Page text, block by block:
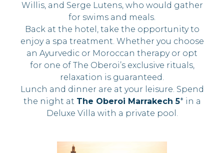
Willis, and Serge Lutens, who would gather
for swims and meals.
Back at the hotel, take the opportunity to
enjoy a spa treatment. Whether you choose
an Ayurvedic or Moroccan therapy or opt
for one of The Oberoi’s exclusive rituals,
relaxation is guaranteed.
Lunch and dinner are at your leisure. Spend
the night at The Oberoi Marrakech 5* in a
Deluxe Villa with a private pool.